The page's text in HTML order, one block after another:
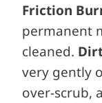
Friction
permanent
cleaned.
very gently
over-scrub,